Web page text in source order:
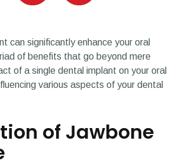
can significantly enhance your oral
of benefits that go beyond mere
of a single dental implant on your oral
various aspects of your dental
of Jawbone